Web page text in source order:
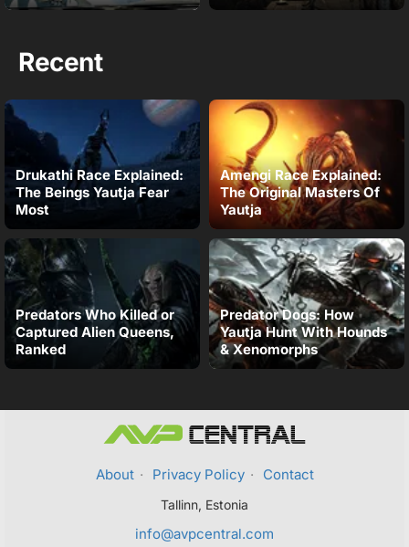
Recent
Drukathi Race Explained:
The Beings Yautja Fear
Most
Amengi Race Explained:
The Original Masters Of
Yautja
Predators Who Killed or
Captured Alien Queens,
Ranked
Predator Dogs: How
Yautja Hunt With Hounds
& Xenomorphs
About · Privacy Policy · Contact
Tallinn, Estonia
info@avpcentral.com